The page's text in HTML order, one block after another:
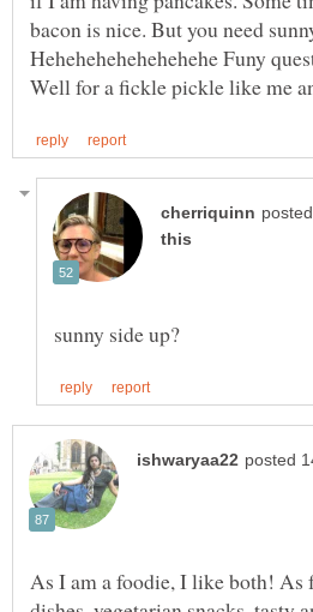
bacon is nice. But you need
Hehehehehehehehehe Funy